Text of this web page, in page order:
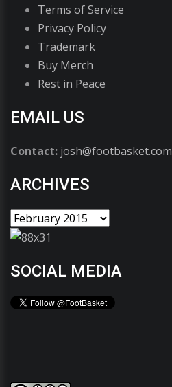
Terms of Service
Privacy Policy
Trademark
Buy Merch
Rest in Peace
EMAIL US
Contact: josh@footbasket.com
ARCHIVES
SOCIAL MEDIA